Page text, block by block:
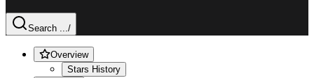
Search .../
Overview
Stars History